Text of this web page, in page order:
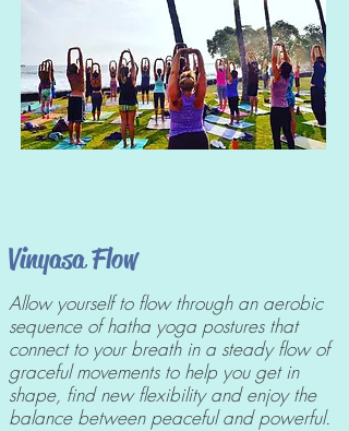
Vinyasa Flow
Allow yourself to flow through an aerobic
sequence of hatha yoga postures that
connect to your breath in a steady flow of
graceful movements to help you get in
shape, find new flexibility and enjoy the
balance between peaceful and powerful.